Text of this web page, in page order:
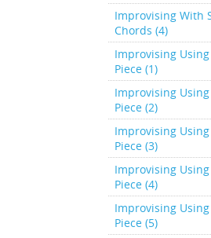
Improvising With
Chords (4)
Improvising
Piece (1)
Improvising
Piece (2)
Improvising
Piece (3)
Improvising
Piece (4)
Improvising
Piece (5)